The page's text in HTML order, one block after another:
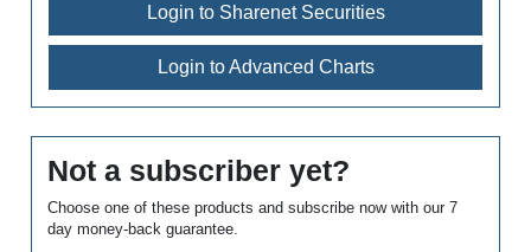
Login to Sharenet Securities
Login to Advanced Charts
Not a subscriber yet?
Choose one of these products and subscribe now with our 7
day money-back guarantee.